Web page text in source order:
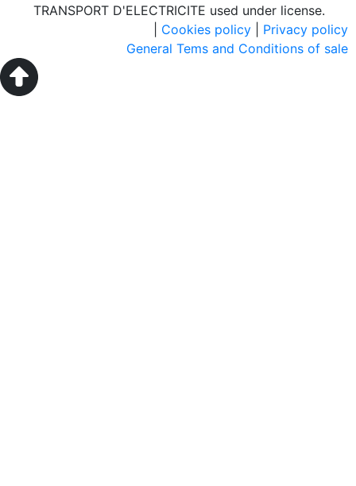
TRANSPORT D'ELECTRICITE used under license.
Privacy policy
Cookies policy
General Tems and Conditions of sale